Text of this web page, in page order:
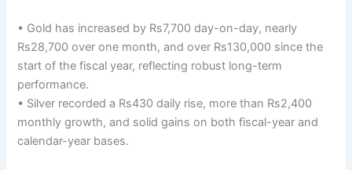
• Gold has increased by Rs7,700 day-on-day, nearly
Rs28,700 over one month, and over Rs130,000 since the
start of the fiscal year, reflecting robust long-term
performance.
• Silver recorded a Rs430 daily rise, more than Rs2,400
monthly growth, and solid gains on both fiscal-year and
calendar-year bases.